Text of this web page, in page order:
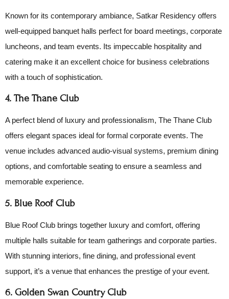
Known for its contemporary ambiance, Satkar Residency offers
well-equipped banquet halls perfect for board meetings, corporate
luncheons, and team events. Its impeccable hospitality and
catering make it an excellent choice for business celebrations
with a touch of sophistication.
4. The Thane Club
A perfect blend of luxury and professionalism, The Thane Club
offers elegant spaces ideal for formal corporate events. The
venue includes advanced audio-visual systems, premium dining
options, and comfortable seating to ensure a seamless and
memorable experience.
5. Blue Roof Club
Blue Roof Club brings together luxury and comfort, offering
multiple halls suitable for team gatherings and corporate parties.
With stunning interiors, fine dining, and professional event
support, it’s a venue that enhances the prestige of your event.
6. Golden Swan Country Club